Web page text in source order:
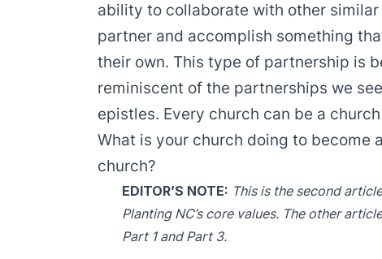
ability to collaborate with other
partner and accomplish something
their own. This type of partnership is
reminiscent of the partnerships we
epistles. Every church can be a
What is your church doing to become
church?
EDITOR’S NOTE: This is the second
Planting NC’s core values. The other
Part 1andPart 3.